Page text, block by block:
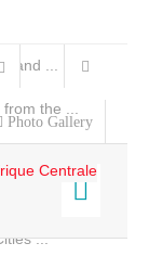
...
the ...
...
Photo Gallery